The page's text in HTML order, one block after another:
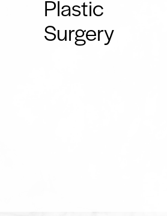
Plastic
Surgery